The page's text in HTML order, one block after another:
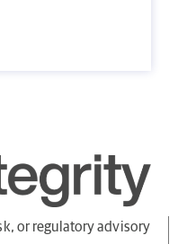
or regulatory advisory